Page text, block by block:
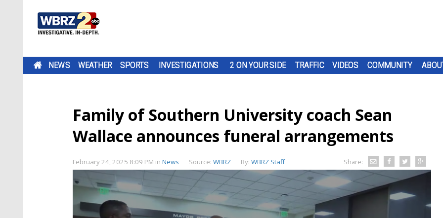
NEWS WEATHER SPORTS INVESTIGATIONS 2 ON YOUR SIDE TRAFFIC VIDEOS COMMUNITY
Family of Southern University coach Sean
Wallace announces funeral arrangements
February 24, 2025 8:09 PM in News Source: WBRZ By: WBRZ Staff Share: